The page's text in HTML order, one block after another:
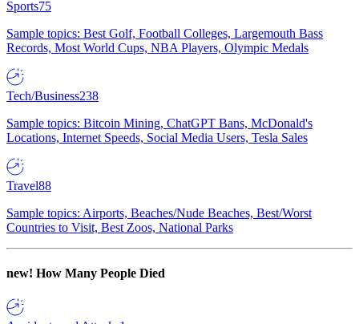
Sports75
Sample topics: Best Golf, Football Colleges, Largemouth Bass
Records, Most World Cups, NBA Players, Olympic Medals
Tech/Business238
Sample topics: Bitcoin Mining, ChatGPT Bans, McDonald's
Locations, Internet Speeds, Social Media Users, Tesla Sales
Travel88
Sample topics: Airports, Beaches/Nude Beaches, Best/Worst
Countries to Visit, Best Zoos, National Parks
new! How Many People Died